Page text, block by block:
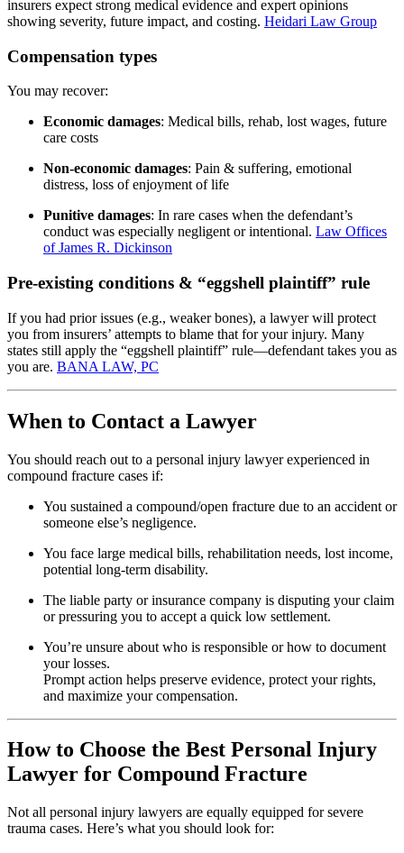
insurers expect strong medical evidence and expert opinions
showing severity, future impact, and costing. Heidari Law Group
Compensation types
You may recover:
Economic damages: Medical bills, rehab, lost wages, future
care costs
Non-economic damages: Pain & suffering, emotional
distress, loss of enjoyment of life
Punitive damages: In rare cases when the defendant’s
conduct was especially negligent or intentional. Law Offices
of James R. Dickinson
Pre-existing conditions & “eggshell plaintiff” rule
If you had prior issues (e.g., weaker bones), a lawyer will protect
you from insurers’ attempts to blame that for your injury. Many
states still apply the “eggshell plaintiff” rule—defendant takes you as
you are. BANA LAW, PC
When to Contact a Lawyer
You should reach out to a personal injury lawyer experienced in
compound fracture cases if:
You sustained a compound/open fracture due to an accident or
someone else’s negligence.
You face large medical bills, rehabilitation needs, lost income,
potential long‐term disability.
The liable party or insurance company is disputing your claim
or pressuring you to accept a quick low settlement.
You’re unsure about who is responsible or how to document
your losses.
Prompt action helps preserve evidence, protect your rights,
and maximize your compensation.
How to Choose the Best Personal Injury
Lawyer for Compound Fracture
Not all personal injury lawyers are equally equipped for severe
trauma cases. Here’s what you should look for: